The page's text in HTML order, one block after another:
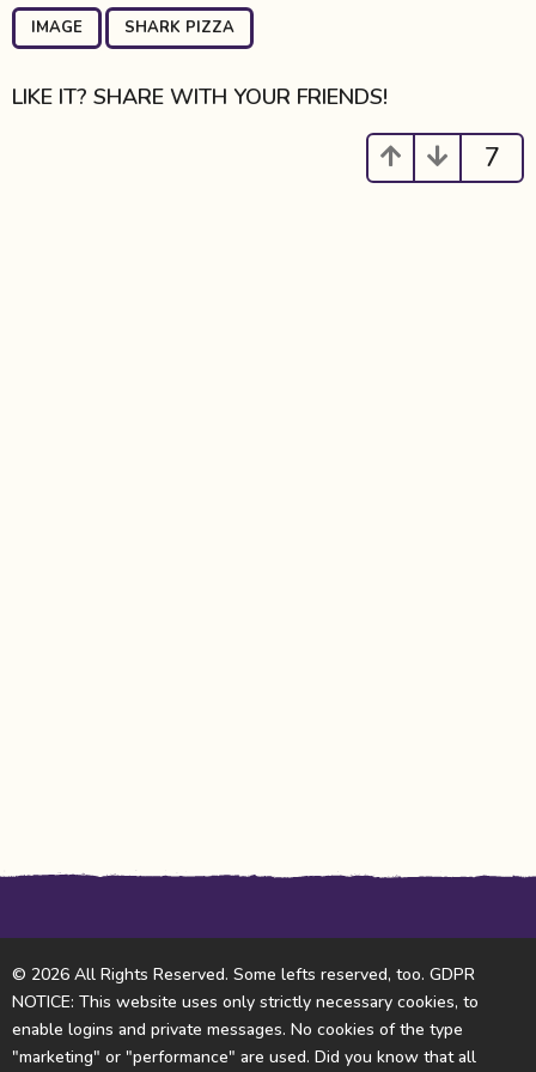
a
i
IMAGE , SHARK PIZZA
LIKE IT? SHARE WITH YOUR FRIENDS!
7
© 2026 All Rights Reserved. Some lefts reserved, too. GDPR
NOTICE: This website uses only strictly necessary cookies, to
enable logins and private messages. No cookies of the type
"marketing" or "performance" are used. Did you know that all